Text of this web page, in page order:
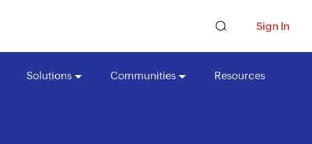
Sign In
Solutions Communities Resources